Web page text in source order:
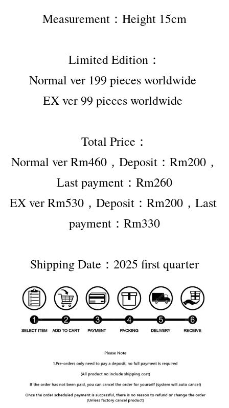
Measurement：Height 15cm
Limited Edition：
Normal ver 199 pieces worldwide
EX ver 99 pieces worldwide
Total Price：
Normal ver Rm460，Deposit：Rm200，
Last payment：Rm260
EX ver Rm530，Deposit：Rm200，Last
payment：Rm330
Shipping Date：2025 first quarter